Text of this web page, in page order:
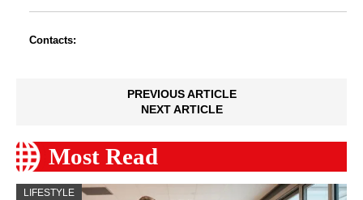
Contacts:
PREVIOUS ARTICLE
NEXT ARTICLE
Most Read
LIFESTYLE